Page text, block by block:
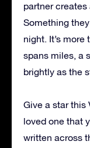
partner
Something
night. It’s
spans miles, a
brightly as the
Give a star this
loved one that
written across